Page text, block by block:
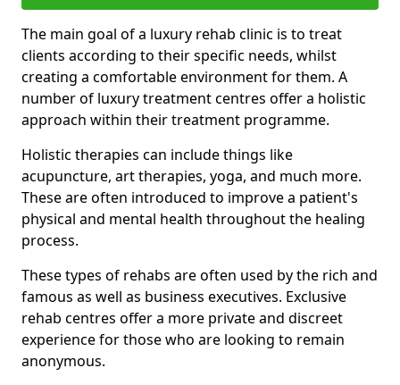
The main goal of a luxury rehab clinic is to treat
clients according to their specific needs, whilst
creating a comfortable environment for them. A
number of luxury treatment centres offer a holistic
approach within their treatment programme.
Holistic therapies can include things like
acupuncture, art therapies, yoga, and much more.
These are often introduced to improve a patient's
physical and mental health throughout the healing
process.
These types of rehabs are often used by the rich and
famous as well as business executives. Exclusive
rehab centres offer a more private and discreet
experience for those who are looking to remain
anonymous.